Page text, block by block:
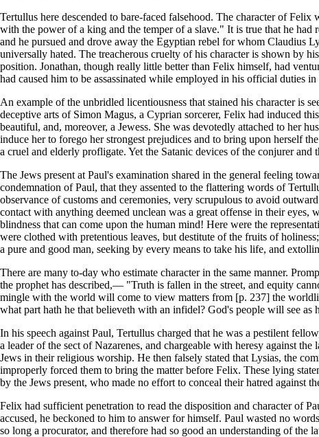
Tertullus here descended to bare-faced falsehood. The character of
with the power of a king and the temper of a slave." It is true that he
and he pursued and drove away the Egyptian rebel for whom Claudius
universally hated. The treacherous cruelty of his character is shown by
position. Jonathan, though really little better than Felix himself, had
had caused him to be assassinated while employed in his official duties in
An example of the unbridled licentiousness that stained his character is
deceptive arts of Simon Magus, a Cyprian sorcerer, Felix had induced
beautiful, and, moreover, a Jewess. She was devotedly attached to her
induce her to forego her strongest prejudices and to bring upon herself
a cruel and elderly profligate. Yet the Satanic devices of the conjurer and
The Jews present at Paul's examination shared in the general feeling
condemnation of Paul, that they assented to the flattering words of
observance of customs and ceremonies, very scrupulous to avoid
contact with anything deemed unclean was a great offense in their
blindness that can come upon the human mind! Here were the
were clothed with pretentious leaves, but destitute of the fruits of
a pure and good man, seeking by every means to take his life, and
There are many to-day who estimate character in the same manner.
the prophet has described,— "Truth is fallen in the street, and equity
mingle with the world will come to view matters from [p. 237] the
what part hath he that believeth with an infidel? God's people will see
In his speech against Paul, Tertullus charged that he was a pestilent
a leader of the sect of Nazarenes, and chargeable with heresy against
Jews in their religious worship. He then falsely stated that Lysias, the
improperly forced them to bring the matter before Felix. These lying
by the Jews present, who made no effort to conceal their hatred against
Felix had sufficient penetration to read the disposition and character of
accused, he beckoned to him to answer for himself. Paul wasted no
so long a procurator, and therefore had so good an understanding of the